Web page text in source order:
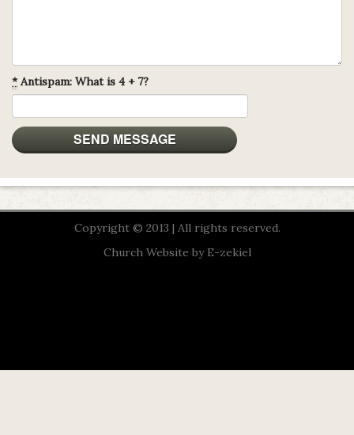
*Antispam: What is 4 + 7?
Copyright © 2013 | All rights reserved.
Church Website by E-zekiel